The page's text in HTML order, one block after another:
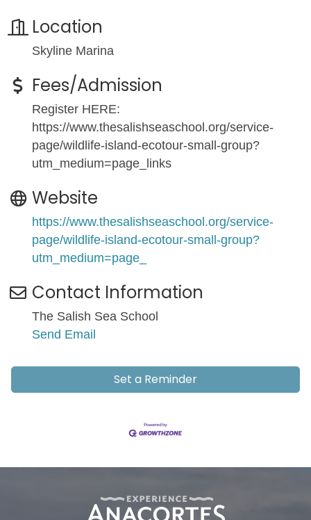
Location
Skyline Marina
Fees/Admission
Register HERE:
https://www.thesalishseaschool.org/service-
page/wildlife-island-ecotour-small-group?
utm_medium=page_links
Website
https://www.thesalishseaschool.org/service-
page/wildlife-island-ecotour-small-group?
utm_medium=page_
Contact Information
The Salish Sea School
Send Email
Set a Reminder